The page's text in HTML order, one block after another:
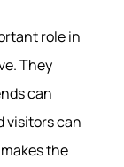
role in
They
can
visitors can
the